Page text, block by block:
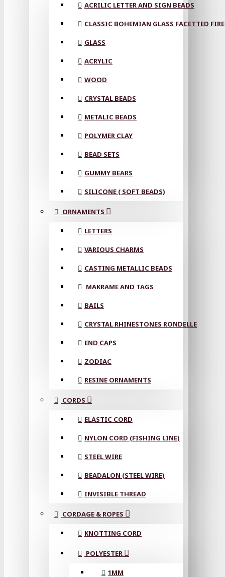
ACRILIC LETTER AND SIGN BEADS
CLASSIC BOHEMIAN GLASS FACETTED
GLASS
ACRYLIC
WOOD
CRYSTAL BEADS
METALIC BEADS
POLYMER CLAY
BEAD SETS
GUMMY BEARS
SILICONE ( SOFT BEADS)
ORNAMENTS
LETTERS
VARIOUS CHARMS
CASTING METALLIC BEADS
MAKRAME AND TAGS
BAILS
CRYSTAL RHINESTONES RONDELLE
END CAPS
ZODIAC
RESINE ORNAMENTS
CORDS
ELASTIC CORD
NYLON CORD (FISHING LINE)
STEEL WIRE
BEADALON (STEEL WIRE)
INVISIBLE THREAD
CORDAGE & ROPES
KNOTTING CORD
POLYESTER
1MM